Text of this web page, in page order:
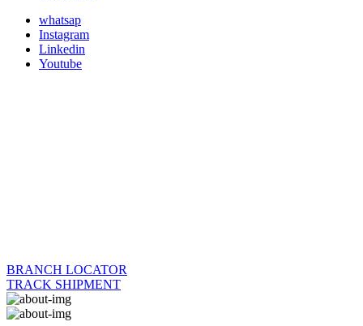
whatsap
Instagram
Linkedin
Youtube
BRANCH LOCATOR
TRACK SHIPMENT